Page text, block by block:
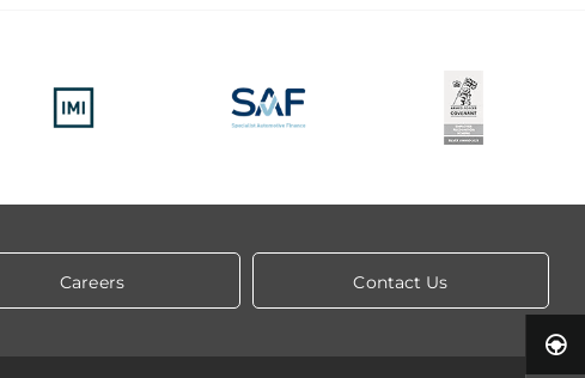
Careers Contact Us